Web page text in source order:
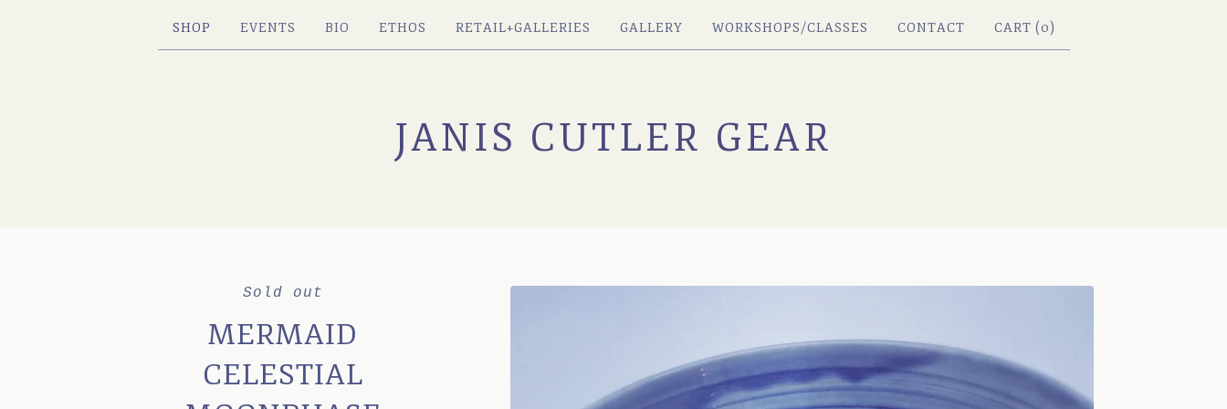
SHOP EVENTS BIO ETHOS RETAIL+GALLERIES GALLERY WORKSHOPS/CLASSES CONTACT CART (0)
JANIS CUTLER GEAR
Sold out
MERMAID
CELESTIAL